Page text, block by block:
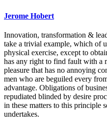
Jerome Hobert
Innovation, transformation &
take a trivial example, which of
physical exercise, except to
has any right to find fault with a
pleasure that has no annoying
men who are beguiled every
advantage. Obligations of
repudiated blinded by desire
in these matters to this principle
undertakes.